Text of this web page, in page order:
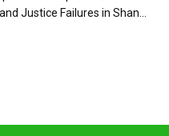
Justice Failures in Shan...